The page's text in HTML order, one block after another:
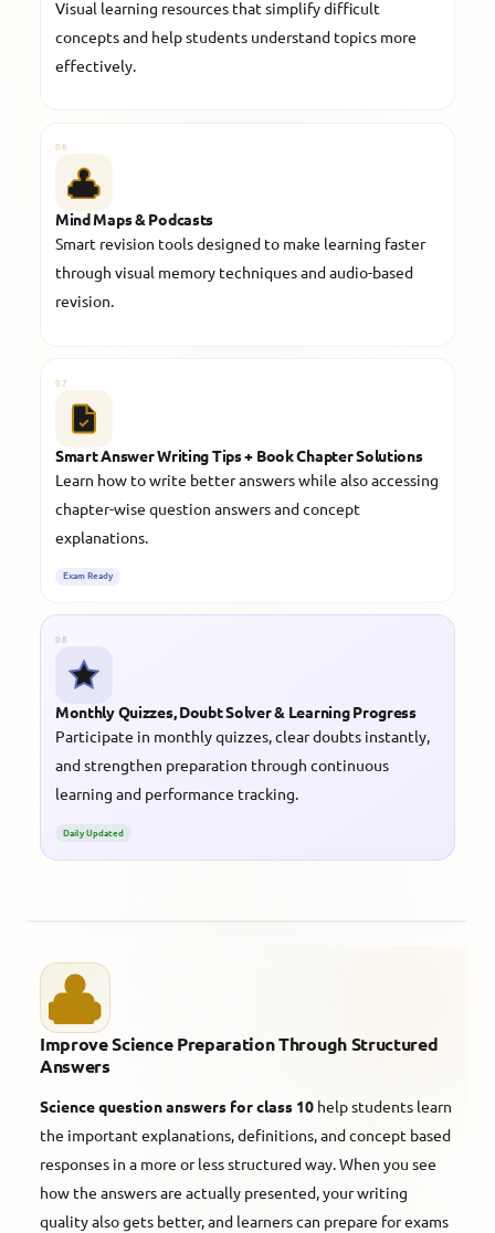
Visual learning resources that simplify difficult
concepts and help students understand topics more
effectively.
06
Mind Maps & Podcasts
Smart revision tools designed to make learning faster
through visual memory techniques and audio-based
revision.
07
Smart Answer Writing Tips + Book Chapter Solutions
Learn how to write better answers while also accessing
chapter-wise question answers and concept
explanations.
Exam Ready
08
Monthly Quizzes, Doubt Solver & Learning Progress
Participate in monthly quizzes, clear doubts instantly,
and strengthen preparation through continuous
learning and performance tracking.
Daily Updated
Improve Science Preparation Through Structured
Answers
Science question answers for class 10help students learn
the important explanations, definitions, and concept based
responses in a more or less structured way. When you see
how the answers are actually presented, your writing
quality also gets better, and learners can prepare for exams